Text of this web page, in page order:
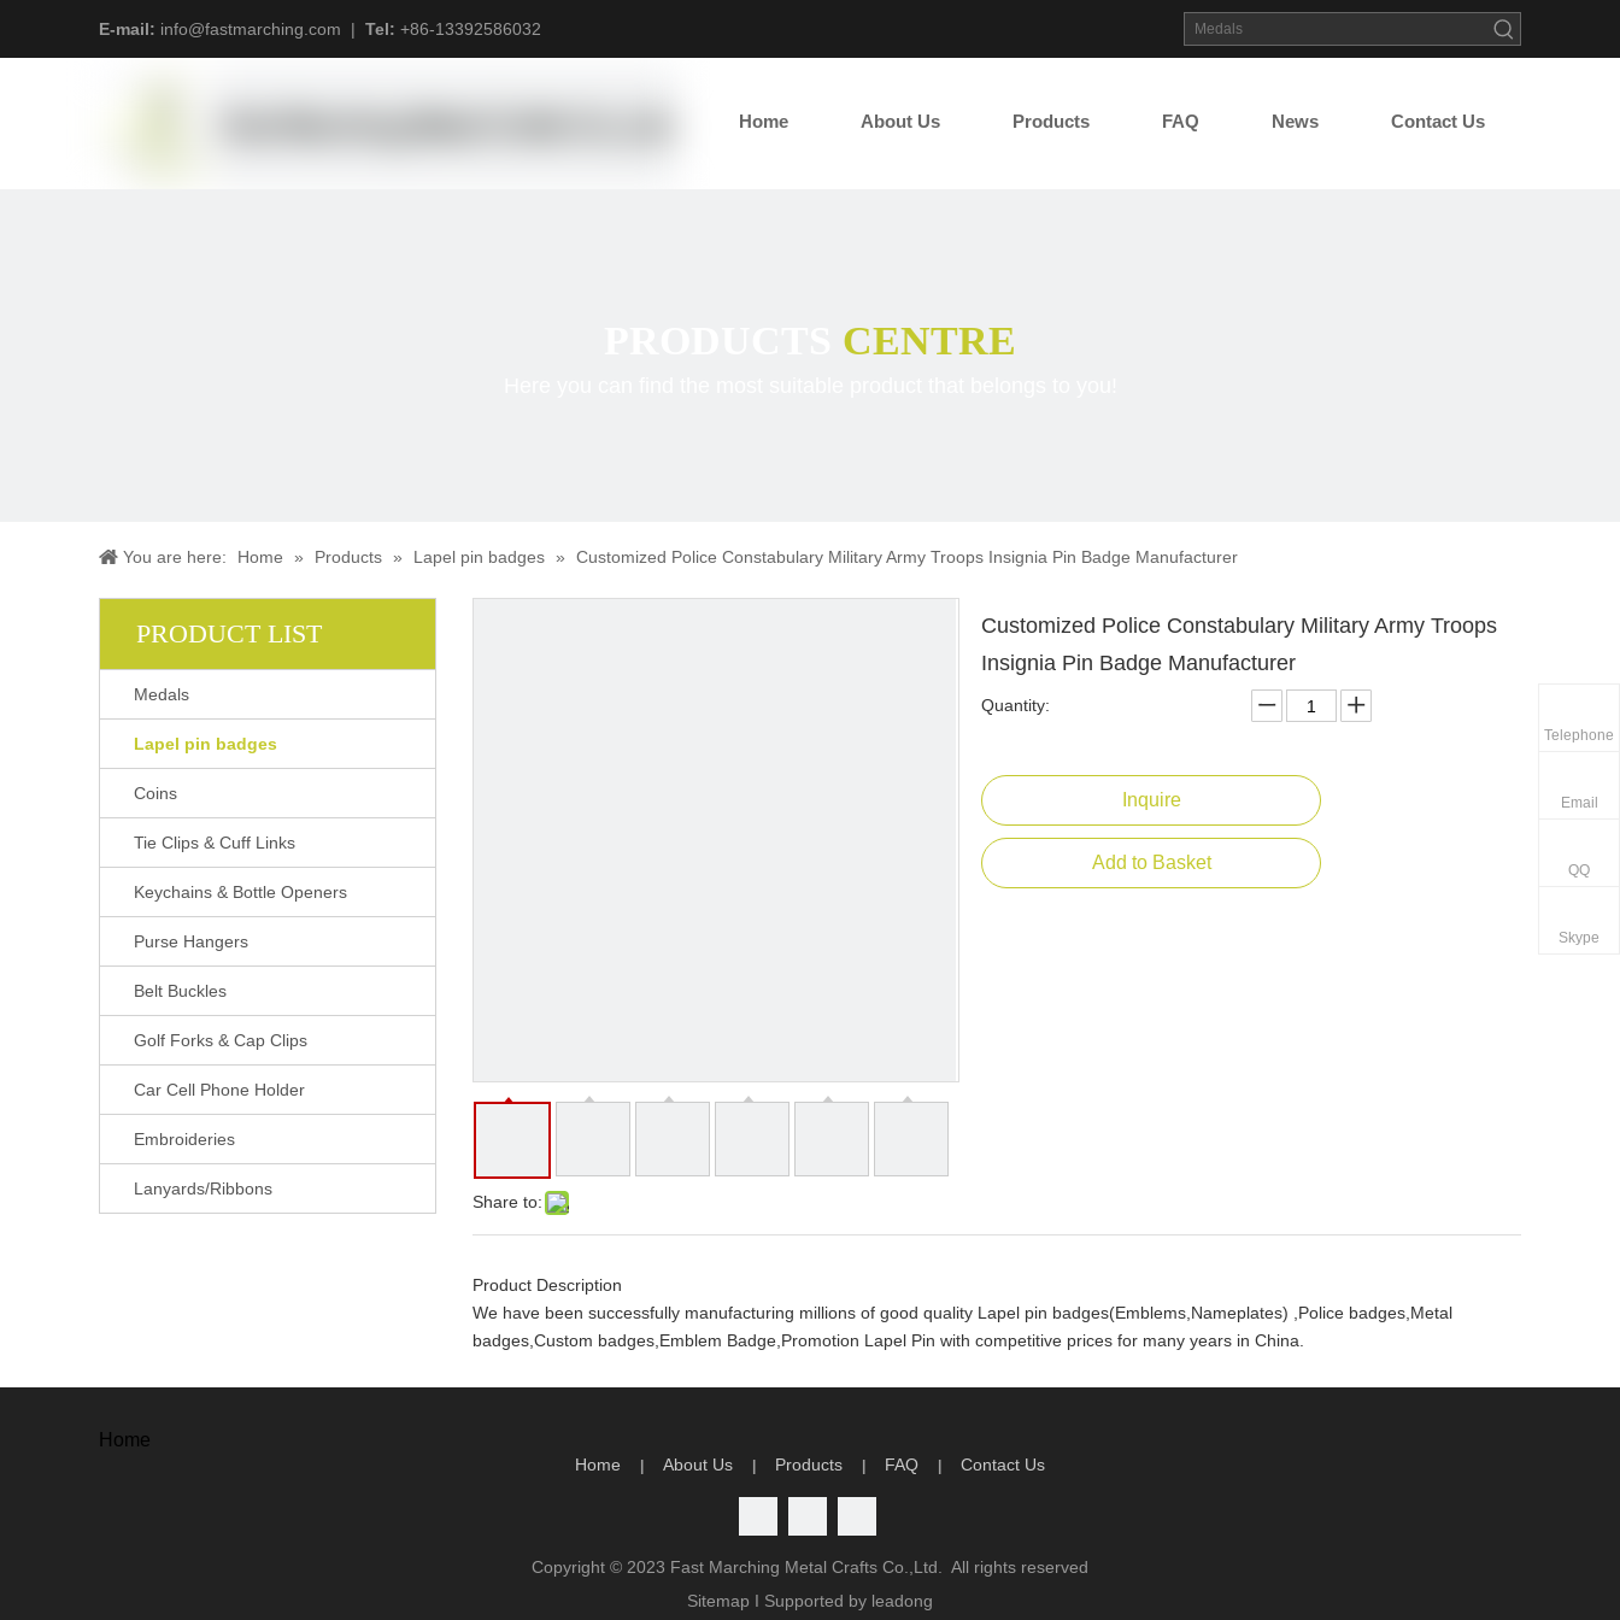
E-mail: info@fastmarching.com | Tel: +86-13392586032
Home About Us Products FAQ News Contact Us
CENTRE
You are here: Home » Products » Lapel pin badges » Customized Police Constabulary Military Army Troops Insignia Pin Badge Manufacturer
PRODUCT LIST
Medals
Lapel pin badges
Coins
Tie Clips & Cuff Links
Keychains & Bottle Openers
Purse Hangers
Belt Buckles
Golf Forks & Cap Clips
Car Cell Phone Holder
Embroideries
Lanyards/Ribbons
Share to:
Customized Police Constabulary Military Army Troops
Insignia Pin Badge Manufacturer
Quantity:
Inquire
Add to Basket
Product Description
We have been successfully manufacturing millions of good quality Lapel pin badges(Emblems,Nameplates) ,Police badges,Metal
badges,Custom badges,Emblem Badge,Promotion Lapel Pin with competitive prices for many years in China.
. 100% on time production guarantee
Our advantage
Home
Home About Us Products FAQ Contact Us
Copyright © 2023 Fast Marching Metal Crafts Co.,Ltd. All rights reserved
Sitemap I Supported by leadong
Telephone
Email
QQ
Skype